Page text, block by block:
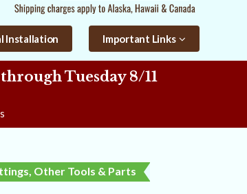
Installation Important Links
through Tuesday 8/11
Other Tools & Parts